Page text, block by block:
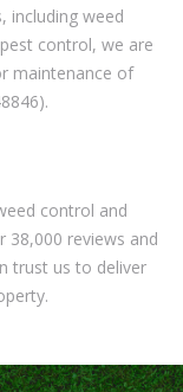
including weed
control, we are
maintenance of
control and
38,000 reviews and
trust us to deliver